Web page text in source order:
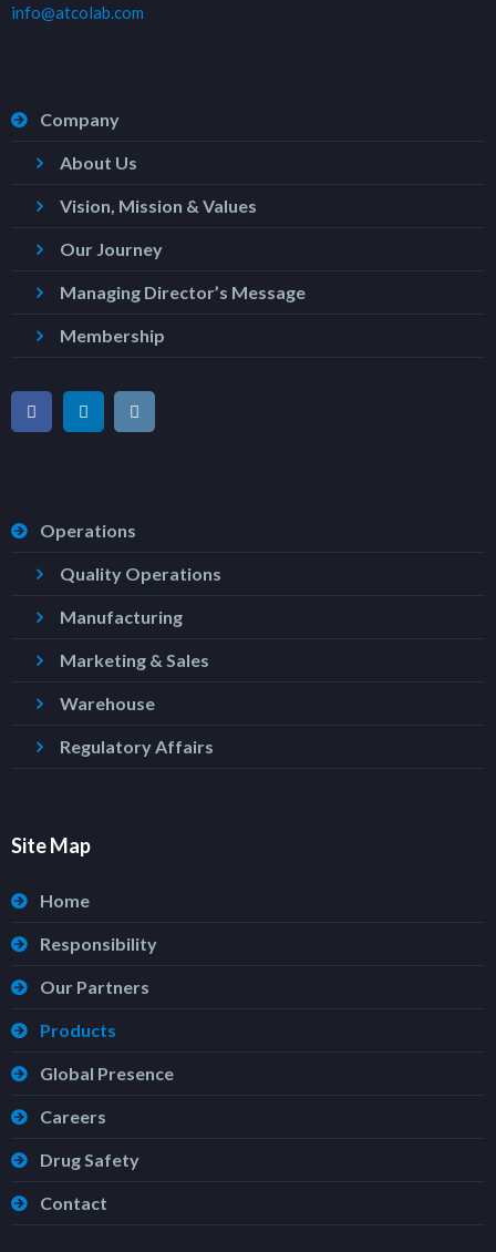
info@atcolab.com
Company
About Us
Vision, Mission & Values
Our Journey
Managing Director’s Message
Membership
Operations
Quality Operations
Manufacturing
Marketing & Sales
Warehouse
Regulatory Affairs
Site Map
Home
Responsibility
Our Partners
Products
Global Presence
Careers
Drug Safety
Contact